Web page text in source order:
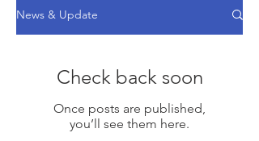
News & Update
Check back soon
Once posts are published,
you’ll see them here.